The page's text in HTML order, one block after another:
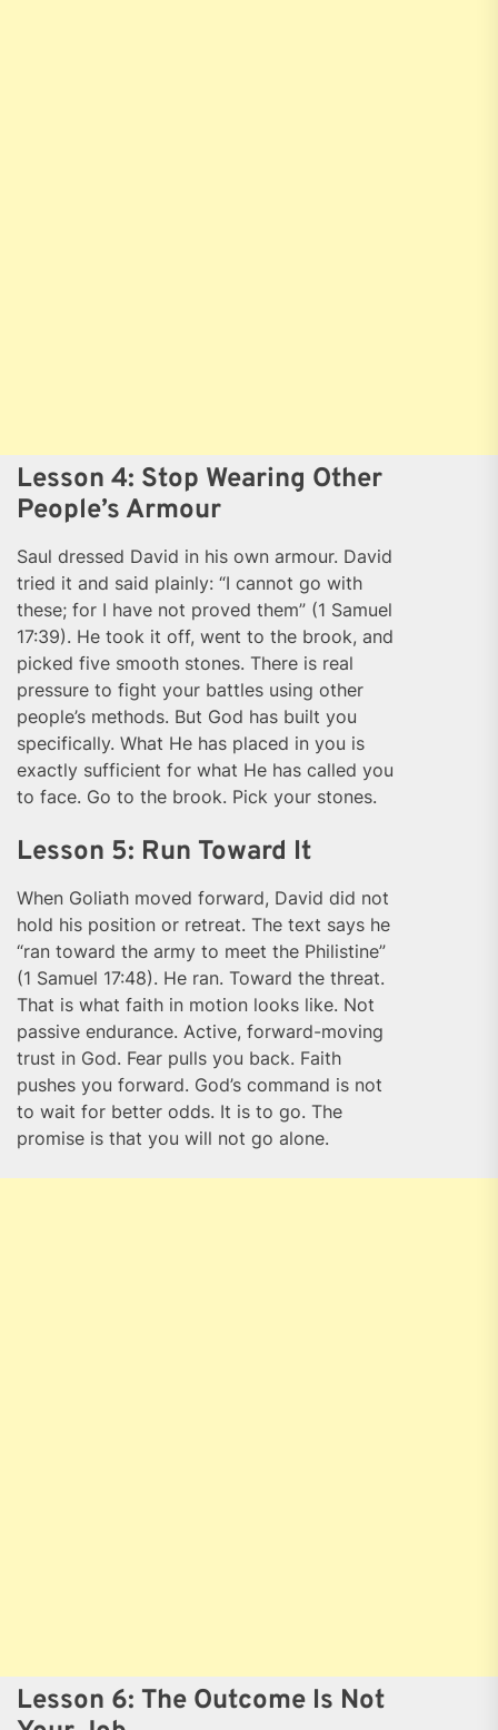
Lesson 4: Stop Wearing Other
People’s Armour
Saul dressed David in his own armour. David
tried it and said plainly: “I cannot go with
these; for I have not proved them” (1 Samuel
17:39). He took it off, went to the brook, and
picked five smooth stones. There is real
pressure to fight your battles using other
people’s methods. But God has built you
specifically. What He has placed in you is
exactly sufficient for what He has called you
to face. Go to the brook. Pick your stones.
Lesson 5: Run Toward It
When Goliath moved forward, David did not
hold his position or retreat. The text says he
“ran toward the army to meet the Philistine”
(1 Samuel 17:48). He ran. Toward the threat.
That is what faith in motion looks like. Not
passive endurance. Active, forward-moving
trust in God. Fear pulls you back. Faith
pushes you forward. God’s command is not
to wait for better odds. It is to go. The
promise is that you will not go alone.
Lesson 6: The Outcome Is Not